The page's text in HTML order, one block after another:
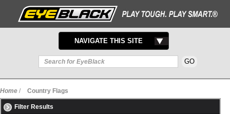
TOGGLE
NAVIGATION
NAVIGATE THIS SITE
Home / Country Flags
Filter Results